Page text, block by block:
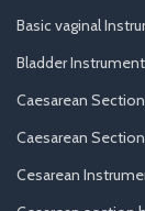
Basic vaginal
Bladder
Caesarean
Caesarean
Cesarean